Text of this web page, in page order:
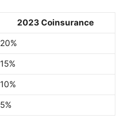
2023 Coinsurance
20%
15%
10%
5%